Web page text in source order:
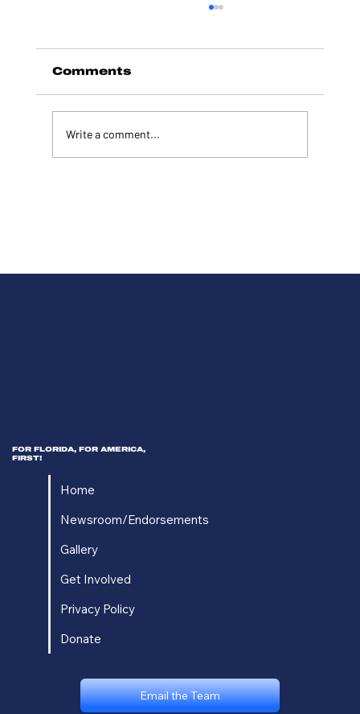
Comments
Write a comment...
Home
Newsroom/Endorsements
Gallery
Get Involved
Privacy Policy
Donate
Email the Team
FOR FLORIDA, FOR AMERICA,
FIRST!